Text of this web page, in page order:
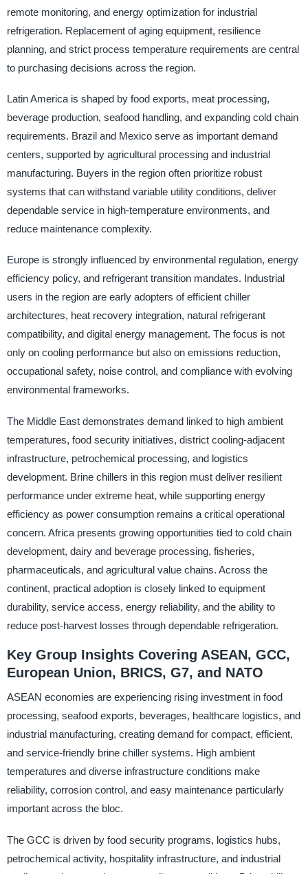
remote monitoring, and energy optimization for industrial
refrigeration. Replacement of aging equipment, resilience
planning, and strict process temperature requirements are central
to purchasing decisions across the region.
Latin America is shaped by food exports, meat processing,
beverage production, seafood handling, and expanding cold chain
requirements. Brazil and Mexico serve as important demand
centers, supported by agricultural processing and industrial
manufacturing. Buyers in the region often prioritize robust
systems that can withstand variable utility conditions, deliver
dependable service in high-temperature environments, and
reduce maintenance complexity.
Europe is strongly influenced by environmental regulation, energy
efficiency policy, and refrigerant transition mandates. Industrial
users in the region are early adopters of efficient chiller
architectures, heat recovery integration, natural refrigerant
compatibility, and digital energy management. The focus is not
only on cooling performance but also on emissions reduction,
occupational safety, noise control, and compliance with evolving
environmental frameworks.
The Middle East demonstrates demand linked to high ambient
temperatures, food security initiatives, district cooling-adjacent
infrastructure, petrochemical processing, and logistics
development. Brine chillers in this region must deliver resilient
performance under extreme heat, while supporting energy
efficiency as power consumption remains a critical operational
concern. Africa presents growing opportunities tied to cold chain
development, dairy and beverage processing, fisheries,
pharmaceuticals, and agricultural value chains. Across the
continent, practical adoption is closely linked to equipment
durability, service access, energy reliability, and the ability to
reduce post-harvest losses through dependable refrigeration.
Key Group Insights Covering ASEAN, GCC,
European Union, BRICS, G7, and NATO
ASEAN economies are experiencing rising investment in food
processing, seafood exports, beverages, healthcare logistics, and
industrial manufacturing, creating demand for compact, efficient,
and service-friendly brine chiller systems. High ambient
temperatures and diverse infrastructure conditions make
reliability, corrosion control, and easy maintenance particularly
important across the bloc.
The GCC is driven by food security programs, logistics hubs,
petrochemical activity, hospitality infrastructure, and industrial